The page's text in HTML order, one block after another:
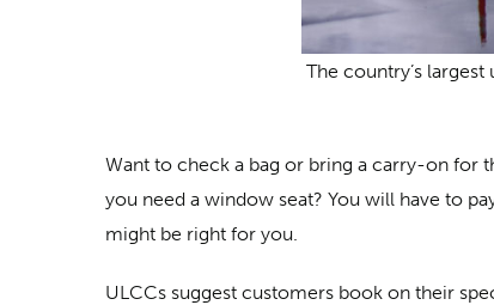
The country’s
Want to check a bag or bring a carry-on for
you need a window seat? You will have to
might be right for you.
ULCCs suggest customers book on their